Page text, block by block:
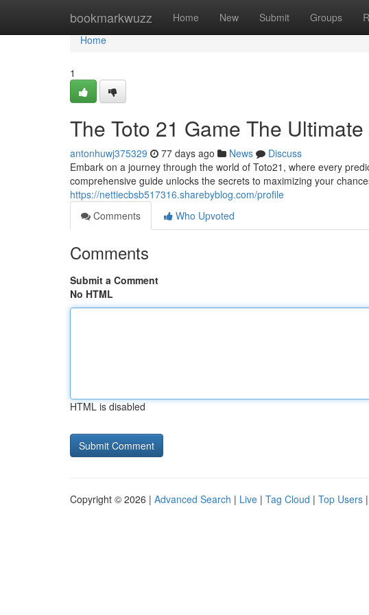
bookmarkwuzz Home New Submit Groups
Home
Home
1
The Toto 21 Game The
antonhuwj375329 77 days ago News
Discuss
Embark on a journey through the world of Toto21, where every
comprehensive guide unlocks the secrets to maximizing your
https://nettiecbsb517316.sharebyblog.com/profile
Comments
Who Upvoted
Comments
Submit a Comment
No HTML
HTML is disabled
Copyright © 2026 | Advanced Search | Live | Tag Cloud | Top Users